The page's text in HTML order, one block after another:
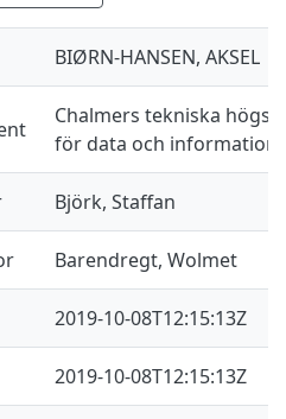
BIØRN-HANSEN, AKSEL
Chalmers tekniska
för data och
Björk, Staffan
Barendregt, Wolmet
2019-10-08T12:15:13Z
2019-10-08T12:15:13Z